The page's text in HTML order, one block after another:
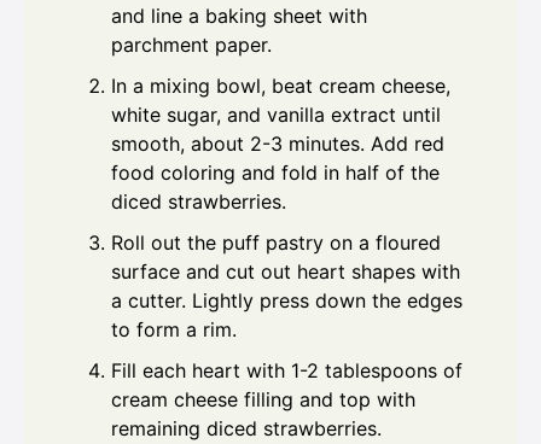
and line a baking sheet with
parchment paper.
In a mixing bowl, beat cream cheese,
white sugar, and vanilla extract until
smooth, about 2-3 minutes. Add red
food coloring and fold in half of the
diced strawberries.
Roll out the puff pastry on a floured
surface and cut out heart shapes with
a cutter. Lightly press down the edges
to form a rim.
Fill each heart with 1-2 tablespoons of
cream cheese filling and top with
remaining diced strawberries.